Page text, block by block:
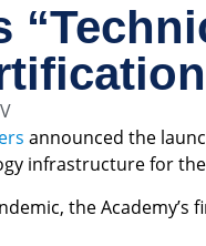
announced the
infrastructure for
the